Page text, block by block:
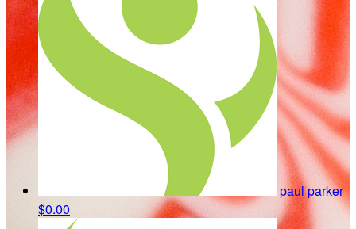
paul parker
$0.00